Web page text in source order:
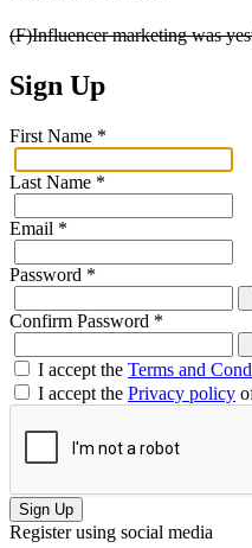
(F)Influencer marketing was
Sign Up
First Name *
Last Name *
Email *
Password *
Confirm Password *
I accept the Terms and
I accept the Privacy policy
Sign Up
Register using social media